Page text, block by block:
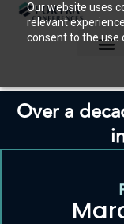
Our website uses
relevant
consent to the use
Skip
Over a